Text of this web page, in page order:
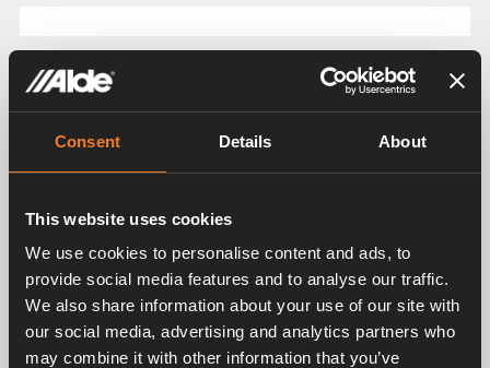
Consent Details About
This website uses cookies
We use cookies to personalise content and ads, to
provide social media features and to analyse our traffic.
We also share information about your use of our site with
our social media, advertising and analytics partners who
may combine it with other information that you’ve
Related products
Rubber elbow
Art. nr: 2968301
Radiator hose
Art. nr: 2968302